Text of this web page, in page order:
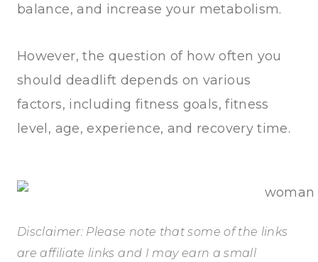
balance, and increase your metabolism.
However, the question of how often you
should deadlift depends on various
factors, including fitness goals, fitness
level, age, experience, and recovery time.
Disclaimer: Please note that some of the links
are affiliate links and I may earn a small